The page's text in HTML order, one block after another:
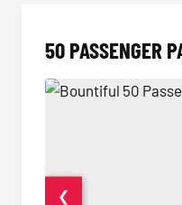
50 PASSENGER
❮